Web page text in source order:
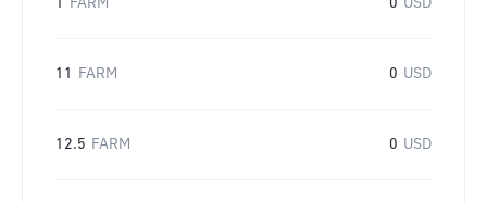
1 FARM 0 USD
11 FARM 0 USD
12.5 FARM 0 USD